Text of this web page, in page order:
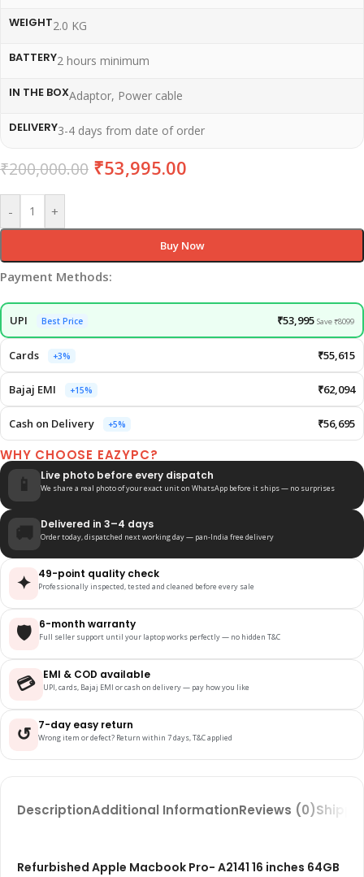
WEIGHT2.0 KG
BATTERY2 hours minimum
IN THE BOXAdaptor, Power cable
DELIVERY3-4 days from date of order
₹200,000.00 ₹53,995.00
- +
Buy Now
Payment Methods:
UPI Best Price ₹53,995 Save ₹8099
Cards +3% ₹55,615
Bajaj EMI +15% ₹62,094
Cash on Delivery +5% ₹56,695
WHY CHOOSE EAZYPC?
📱 Live photo before every dispatch
We share a real photo of your exact unit on WhatsApp before it ships — no surprises
🚚 Delivered in 3–4 days
Order today, dispatched next working day — pan-India free delivery
✦ 49-point quality check
Professionally inspected, tested and cleaned before every sale
🛡️ 6-month warranty
Full seller support until your laptop works perfectly — no hidden T&C
💳 EMI & COD available
UPI, cards, Bajaj EMI or cash on delivery — pay how you like
↺ 7-day easy return
Wrong item or defect? Return within 7 days, T&C applied
DescriptionAdditional InformationReviews (0)
Refurbished Apple Macbook Pro- A2141 16 inches 64GB